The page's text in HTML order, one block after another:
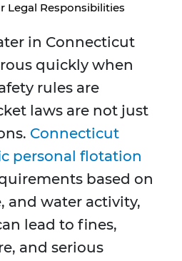
Legal Responsibilities
in Connecticut
quickly when
rules are
laws are not just
Connecticut
personal flotation
based on
and water activity,
lead to fines,
and serious